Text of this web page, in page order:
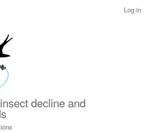
Log in
decline and